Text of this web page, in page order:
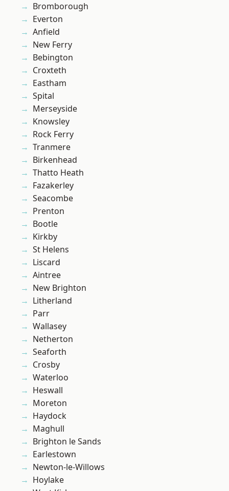
Bromborough
Everton
Anfield
New Ferry
Bebington
Croxteth
Eastham
Spital
Merseyside
Knowsley
Rock Ferry
Tranmere
Birkenhead
Thatto Heath
Fazakerley
Seacombe
Prenton
Bootle
Kirkby
St Helens
Liscard
Aintree
New Brighton
Litherland
Parr
Wallasey
Netherton
Seaforth
Crosby
Waterloo
Heswall
Moreton
Haydock
Maghull
Brighton le Sands
Earlestown
Newton-le-Willows
Hoylake